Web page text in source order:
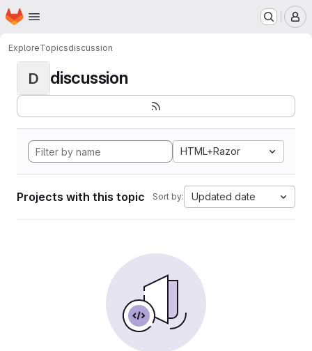
Skip to main content
Homepage
ExploreTopicsdiscussion
D discussion
HTML+Razor
Projects with this topic Sort by: Updated date